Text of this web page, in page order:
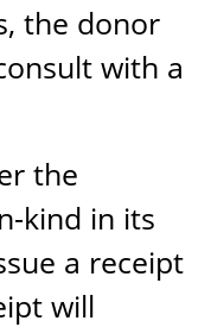
the donor
with a
the
kind in its
a receipt
will